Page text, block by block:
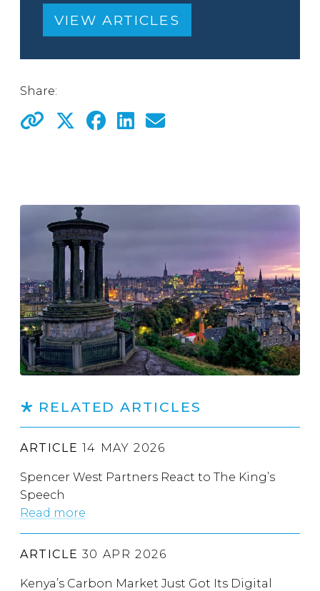
VIEW ARTICLES
Share:
RELATED ARTICLES
ARTICLE 14 MAY 2026
Spencer West Partners React to The King’s
Speech
Read more
ARTICLE 30 APR 2026
Kenya’s Carbon Market Just Got Its Digital